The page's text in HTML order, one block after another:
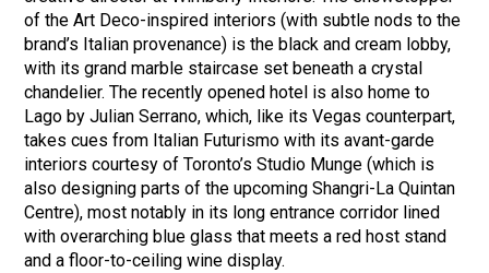
of the Art Deco-inspired interiors (with subtle nods to the
brand’s Italian provenance) is the black and cream lobby,
with its grand marble staircase set beneath a crystal
chandelier. The recently opened hotel is also home to
Lago by Julian Serrano, which, like its Vegas counterpart,
takes cues from Italian Futurismo with its avant-garde
interiors courtesy of Toronto’s Studio Munge (which is
also designing parts of the upcoming Shangri-La Quintan
Centre), most notably in its long entrance corridor lined
with overarching blue glass that meets a red host stand
and a floor-to-ceiling wine display.